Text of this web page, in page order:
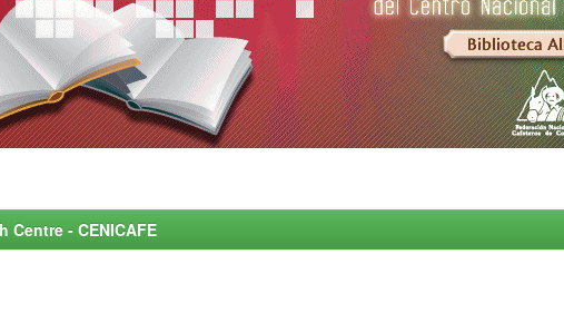
- CENICAFE